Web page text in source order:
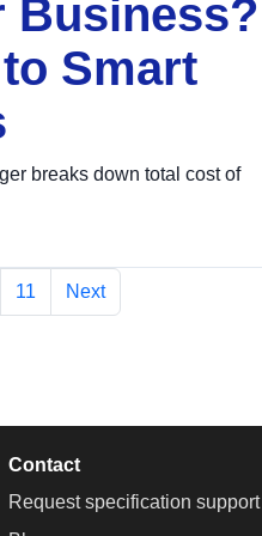
Smart
breaks down total cost of
11 Next
Contact
Request specification support